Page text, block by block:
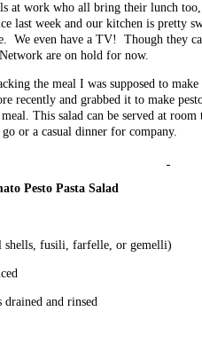
at work who all bring their lunch too,
last week and our kitchen is pretty
We even have a TV! Though they
are on hold for now.
the meal I was supposed to
recently and grabbed it to make
This salad can be served at
or a casual dinner for company.
Pesto Pasta Salad
shells, fusili, farfelle, or gemelli)
drained and rinsed